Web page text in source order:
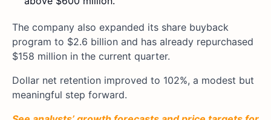
The company also expanded its share buyback
program to $2.6 billion and has already repurchased
$158 million in the current quarter.
Dollar net retention improved to 102%, a modest but
meaningful step forward.